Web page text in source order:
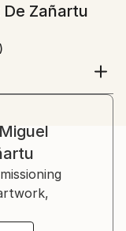
Zañartu
de Zañartu. I
Politécnica
at the
for a long
it has
I used to work